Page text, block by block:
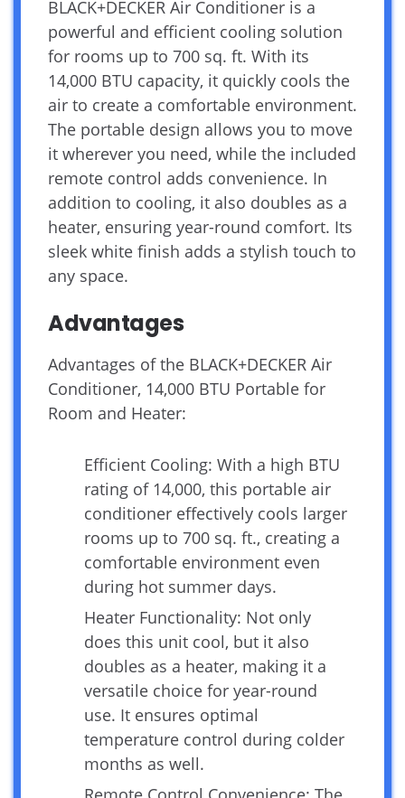
BLACK+DECKER Air Conditioner is a
powerful and efficient cooling solution
for rooms up to 700 sq. ft. With its
14,000 BTU capacity, it quickly cools the
air to create a comfortable environment.
The portable design allows you to move
it wherever you need, while the included
remote control adds convenience. In
addition to cooling, it also doubles as a
heater, ensuring year-round comfort. Its
sleek white finish adds a stylish touch to
any space.
Advantages
Advantages of the BLACK+DECKER Air
Conditioner, 14,000 BTU Portable for
Room and Heater:
Efficient Cooling: With a high BTU
rating of 14,000, this portable air
conditioner effectively cools larger
rooms up to 700 sq. ft., creating a
comfortable environment even
during hot summer days.
Heater Functionality: Not only
does this unit cool, but it also
doubles as a heater, making it a
versatile choice for year-round
use. It ensures optimal
temperature control during colder
months as well.